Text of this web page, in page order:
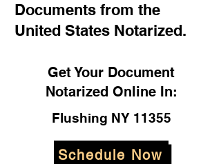
Documents from the
United States Notarized.
Get Your Document
Notarized Online In:
Flushing NY 11355
Schedule Now